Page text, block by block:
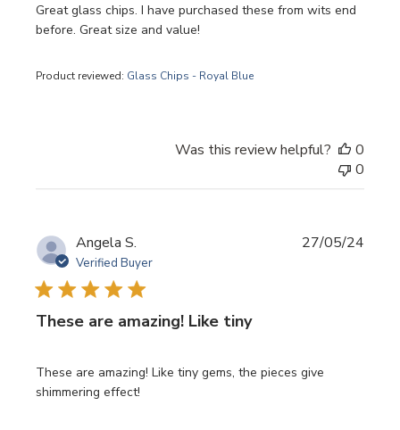
Great glass chips. I have purchased these from wits end
before. Great size and value!
Product reviewed: Glass Chips - Royal Blue
Was this review helpful?
0
0
Angela S.
Verified Buyer
These are amazing! Like tiny
These are amazing! Like tiny gems, the pieces give
shimmering effect!
27/05/24